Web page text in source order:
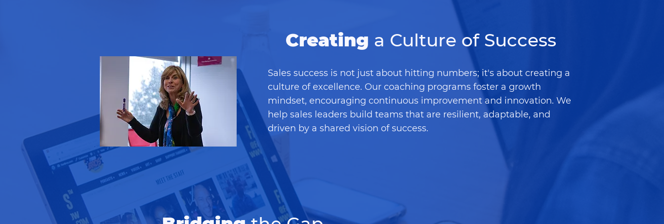
Creating a Culture of Success
Sales success is not just about hitting numbers; it's about creating a
culture of excellence. Our coaching programs foster a growth
mindset, encouraging continuous improvement and innovation. We
help sales leaders build teams that are resilient, adaptable, and
driven by a shared vision of success.